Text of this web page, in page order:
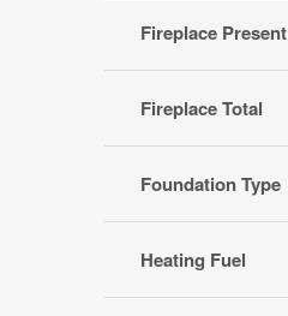
Fireplace Present
Fireplace Total
Foundation Type
Heating Fuel